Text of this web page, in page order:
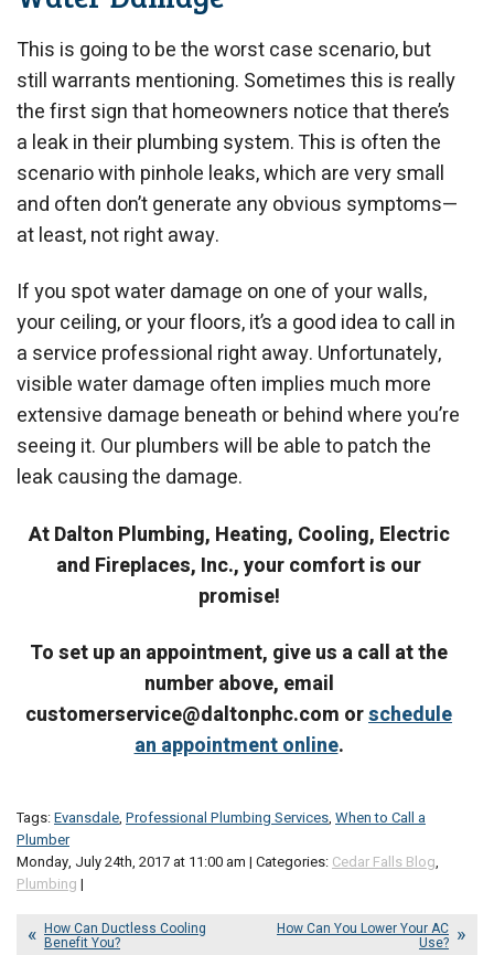
This is going to be the worst case scenario, but
still warrants mentioning. Sometimes this is really
the first sign that homeowners notice that there’s
a leak in their plumbing system. This is often the
scenario with pinhole leaks, which are very small
and often don’t generate any obvious symptoms—
at least, not right away.
If you spot water damage on one of your walls,
your ceiling, or your floors, it’s a good idea to call in
a service professional right away. Unfortunately,
visible water damage often implies much more
extensive damage beneath or behind where you’re
seeing it. Our plumbers will be able to patch the
leak causing the damage.
At Dalton Plumbing, Heating, Cooling, Electric
and Fireplaces, Inc., your comfort is our
promise!
To set up an appointment, give us a call at the
number above, email
customerservice@daltonphc.com orschedule
an appointment online.
Tags:Evansdale, Professional Plumbing Services, When to Call a
Plumber
Monday, July 24th, 2017 at 11:00 am | Categories: Cedar Falls Blog,
Plumbing |
How Can Ductless Cooling
Benefit You?
How Can You Lower Your AC
Use?